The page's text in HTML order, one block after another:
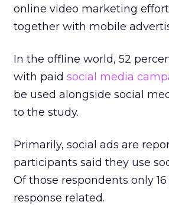
online video marketing
together with mobile
In the offline world, 52
with paid social media
be used alongside social
to the study.
Primarily, social ads are
participants said they use
Of those respondents only
response related.